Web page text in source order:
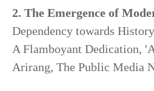
2. The Emergence of
Dependency towards
A Flamboyant Dedication,
Arirang, The Public Media